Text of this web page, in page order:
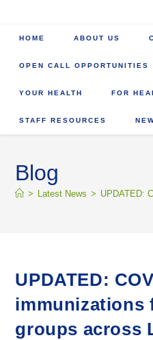
HOME ABOUT US
OPEN CALL OPPORTUNITIES
YOUR HEALTH FOR
STAFF RESOURCES
Blog
> Latest News > UPDATED:
UPDATED:
immunizations
groups across